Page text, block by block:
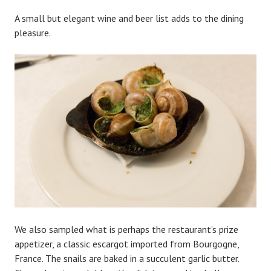
A small but elegant wine and beer list adds to the dining
pleasure.
We also sampled what is perhaps the restaurant’s prize
appetizer, a classic escargot imported from Bourgogne,
France. The snails are baked in a succulent garlic butter.